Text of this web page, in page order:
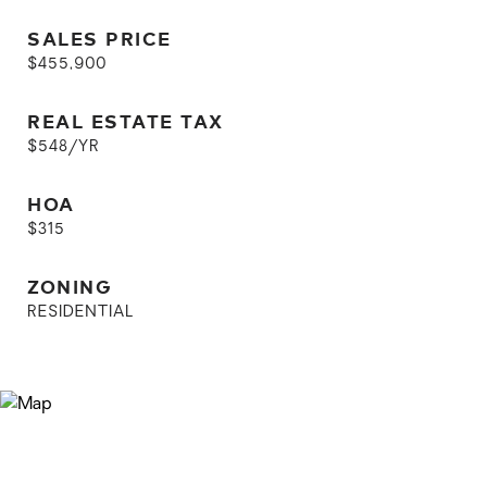
SALES PRICE
$455,900
REAL ESTATE TAX
$548/YR
HOA
$315
ZONING
RESIDENTIAL